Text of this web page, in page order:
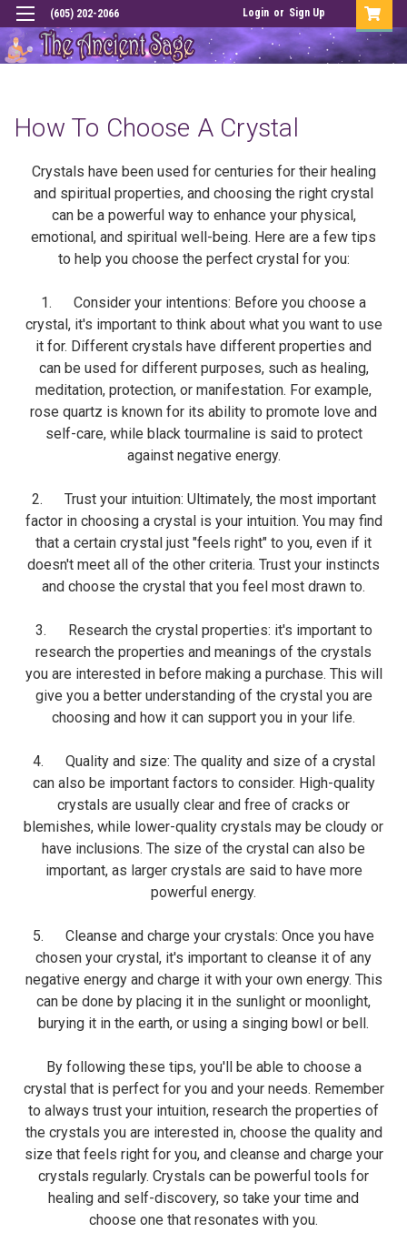
(605) 202-2066 Login or Sign Up
How To Choose A Crystal
Crystals have been used for centuries for their healing
and spiritual properties, and choosing the right crystal
can be a powerful way to enhance your physical,
emotional, and spiritual well-being. Here are a few tips
to help you choose the perfect crystal for you:
1. Consider your intentions: Before you choose a
crystal, it's important to think about what you want to use
it for. Different crystals have different properties and
can be used for different purposes, such as healing,
meditation, protection, or manifestation. For example,
rose quartz is known for its ability to promote love and
self-care, while black tourmaline is said to protect
against negative energy.
2. Trust your intuition: Ultimately, the most important
factor in choosing a crystal is your intuition. You may find
that a certain crystal just "feels right" to you, even if it
doesn't meet all of the other criteria. Trust your instincts
and choose the crystal that you feel most drawn to.
3. Research the crystal properties: it's important to
research the properties and meanings of the crystals
you are interested in before making a purchase. This will
give you a better understanding of the crystal you are
choosing and how it can support you in your life.
4. Quality and size: The quality and size of a crystal
can also be important factors to consider. High-quality
crystals are usually clear and free of cracks or
blemishes, while lower-quality crystals may be cloudy or
have inclusions. The size of the crystal can also be
important, as larger crystals are said to have more
powerful energy.
5. Cleanse and charge your crystals: Once you have
chosen your crystal, it's important to cleanse it of any
negative energy and charge it with your own energy. This
can be done by placing it in the sunlight or moonlight,
burying it in the earth, or using a singing bowl or bell.
By following these tips, you'll be able to choose a
crystal that is perfect for you and your needs. Remember
to always trust your intuition, research the properties of
the crystals you are interested in, choose the quality and
size that feels right for you, and cleanse and charge your
crystals regularly. Crystals can be powerful tools for
healing and self-discovery, so take your time and
choose one that resonates with you.